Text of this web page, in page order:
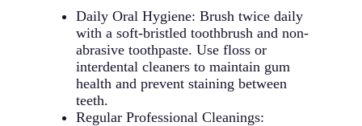
often provide longer-lasting results
and better return on investment.
Maintenance Requirements: Each
procedure comes with different
maintenance needs. We’ll help you
understand the ongoing care
required to maintain your results
more tooth preparation.
Traditional Braces vs. Clear
Aligners: Both options effectively
straighten teeth, but clear aligners
offer a more discreet appearance
and removable convenience.
Treatment time and cost may vary
Daily Oral Hygiene: Brush twice daily
with a soft-bristled toothbrush and non-
abrasive toothpaste. Use floss or
interdental cleaners to maintain gum
health and prevent staining between
teeth.
Regular Professional Cleanings: